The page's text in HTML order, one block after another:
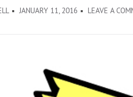
JANUARY 11, 2016 LEAVE A